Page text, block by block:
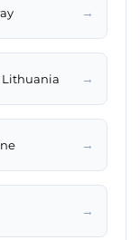
→
Lithuania →
→
→